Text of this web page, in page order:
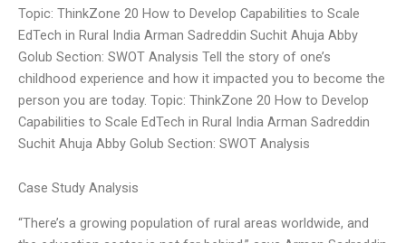
Topic: ThinkZone 20 How to Develop Capabilities to Scale
EdTech in Rural India Arman Sadreddin Suchit Ahuja Abby
Golub Section: SWOT Analysis Tell the story of one’s
childhood experience and how it impacted you to become the
person you are today. Topic: ThinkZone 20 How to Develop
Capabilities to Scale EdTech in Rural India Arman Sadreddin
Suchit Ahuja Abby Golub Section: SWOT Analysis
Case Study Analysis
“There’s a growing population of rural areas worldwide, and